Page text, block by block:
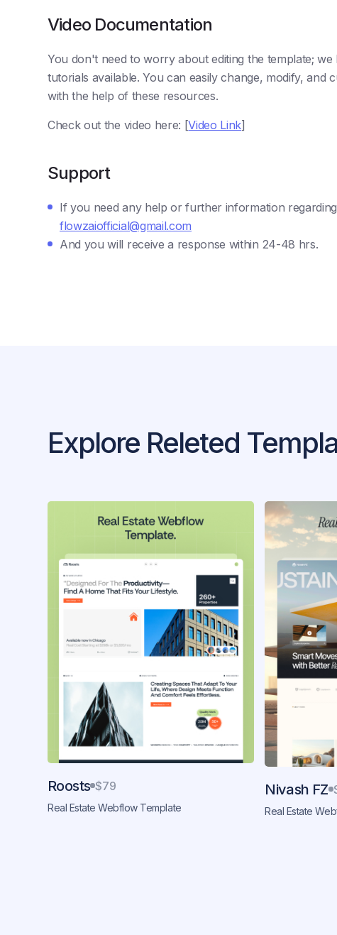
Video Documentation
You don't need to worry about editing the template;
tutorials available. You can easily change, modify, and
with the help of these resources.
Check out the video here: [Video Link]
Support
If you need any help or further information
flowzaiofficial@gmail.com
And you will receive a response within 24-48 hrs.
Explore Releted
Roosts $79
Real Estate Webflow Template
Nivash FZ
Real Estate